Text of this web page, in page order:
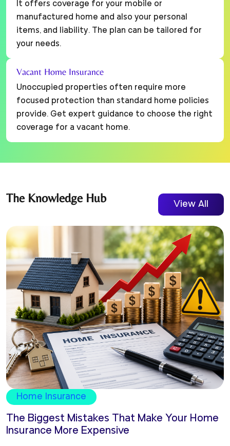
It offers coverage for your mobile or
manufactured home and also your personal
items, and liability. The plan can be tailored for
your needs.
Vacant Home Insurance
Unoccupied properties often require more
focused protection than standard home policies
provide. Get expert guidance to choose the right
coverage for a vacant home.
The Knowledge Hub View All
Home Insurance
The Biggest Mistakes That Make Your Home
Insurance More Expensive